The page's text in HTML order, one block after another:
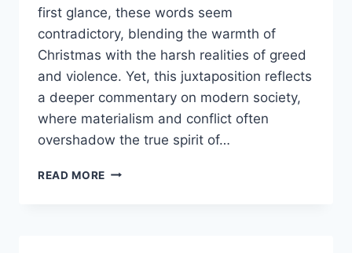
first glance, these words seem
contradictory, blending the warmth of
Christmas with the harsh realities of greed
and violence. Yet, this juxtaposition reflects
a deeper commentary on modern society,
where materialism and conflict often
overshadow the true spirit of…
READ MORE MONEY